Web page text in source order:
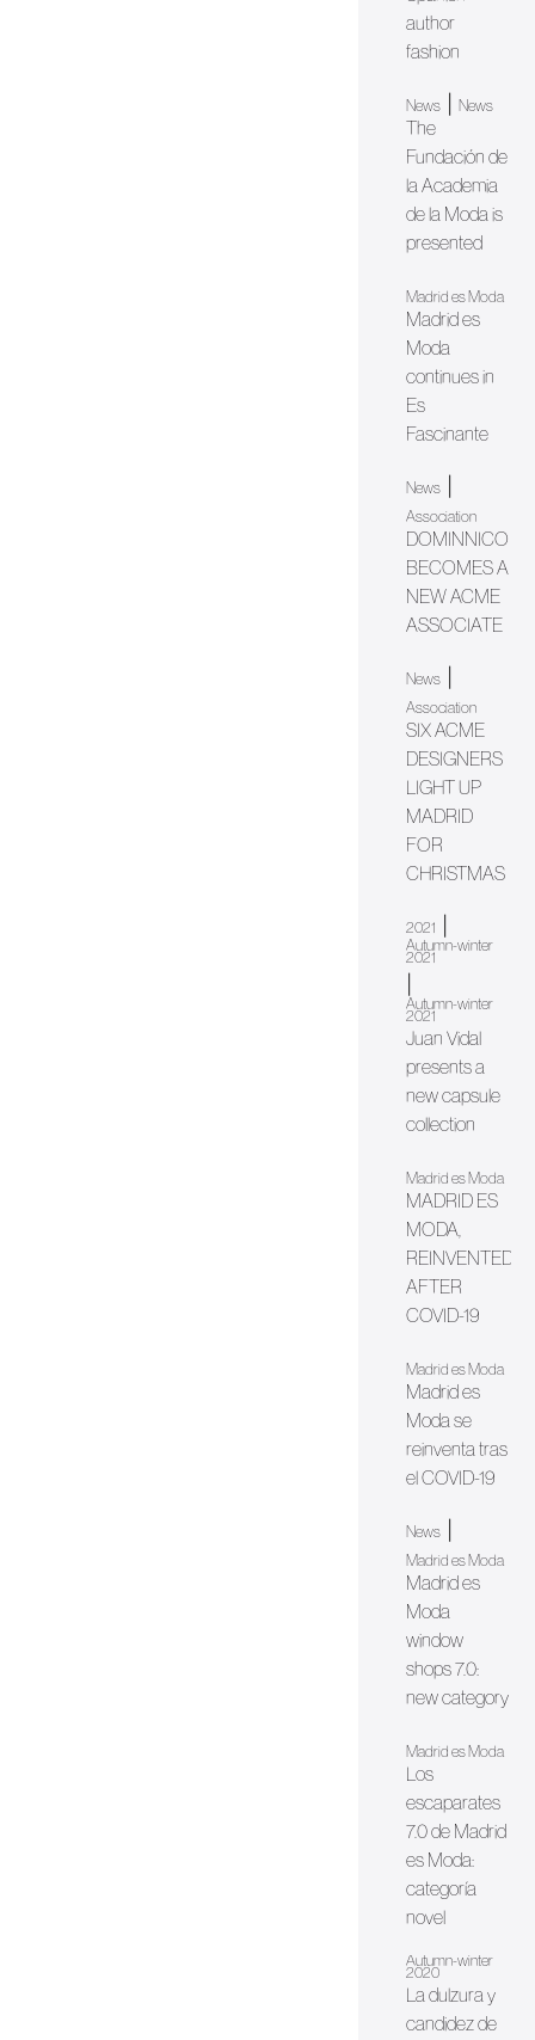
author
fashion
News |News
The
Fundación de
la Academia
de la Moda is
presented
Madrid es Moda
Madrid es
Moda
continues in
Es
Fascinante
News
Association
DOMINNICO
BECOMES A
NEW ACME
ASSOCIATE
News
Association
SIX ACME
DESIGNERS
LIGHT UP
MADRID
FOR
CHRISTMAS
2021
Autumn-winter
2021
Autumn-winter
2021
Juan Vidal
presents a
new capsule
collection
Madrid es Moda
MADRID ES
MODA,
REINVENTED
AFTER
COVID-19
Madrid es Moda
Madrid es
Moda se
reinventa tras
el COVID-19
News
Madrid es Moda
Madrid es
Moda
window
shops 7.0:
new category
Madrid es Moda
Los
escaparates
7.0 de Madrid
es Moda:
categoría
novel
Autumn-winter
2020
La dulzura y
candidez de